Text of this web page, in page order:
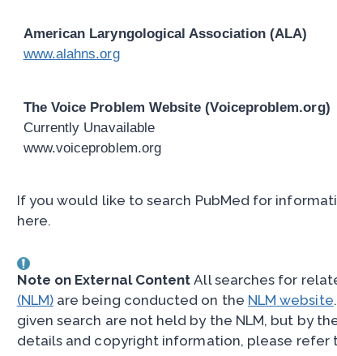
American Laryngological Association (ALA)
www.alahns.org
The Voice Problem Website (Voiceproblem.org)
Currently Unavailable
www.voiceproblem.org
If you would like to search PubMed for
here.
Note on External Content All searches for
(NLM) are being conducted on the NLM website
given search are not held by the NLM, but by
details and copyright information, please refer